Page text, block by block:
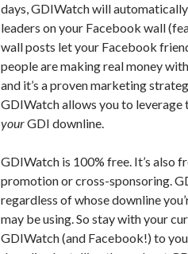
days, GDIWatch will
leaders on your Facebook wall
wall posts let your Facebook
people are making real money
and it’s a proven marketing
GDIWatch allows you to leverage
yourGDI downline.
GDIWatch is 100% free. It’s also
promotion or cross-sponsoring.
regardless of whose downline
may be using. So stay with your
GDIWatch (and Facebook!) to